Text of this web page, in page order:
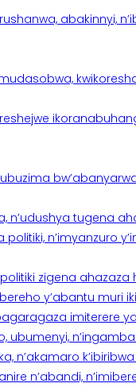
abakinnyi,
n’udushya tugena
n’imyanzuro
zigena ahazaza
y’abantu muri
imiterere
n’akamaro
n’abandi,